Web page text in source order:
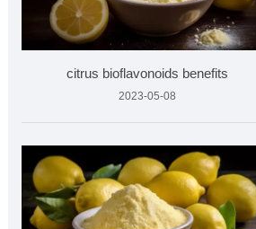
citrus bioflavonoids benefits
2023-05-08